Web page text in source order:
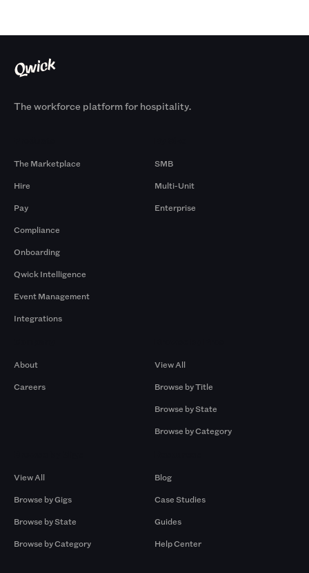
The workforce platform for hospitality.
The Marketplace
Hire
Pay
Compliance
Onboarding
Qwick Intelligence
Event Management
Integrations
SMB
Multi-Unit
Enterprise
About
Careers
View All
Browse by Title
Browse by State
Browse by Category
View All
Browse by Gigs
Browse by State
Browse by Category
Blog
Case Studies
Guides
Help Center